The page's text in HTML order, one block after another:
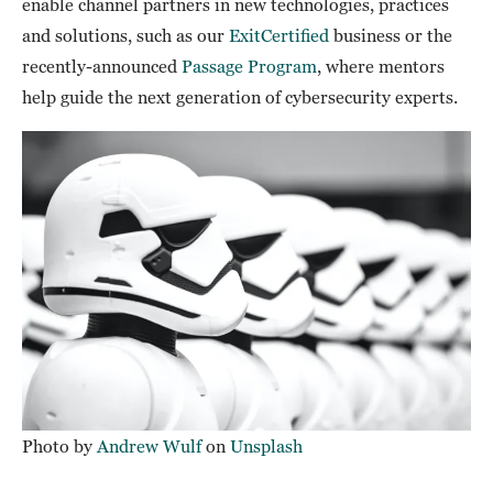
enable channel partners in new technologies, practices
and solutions, such as our ExitCertified business or the
recently-announced Passage Program, where mentors
help guide the next generation of cybersecurity experts.
Photo by Andrew Wulfon Unsplash